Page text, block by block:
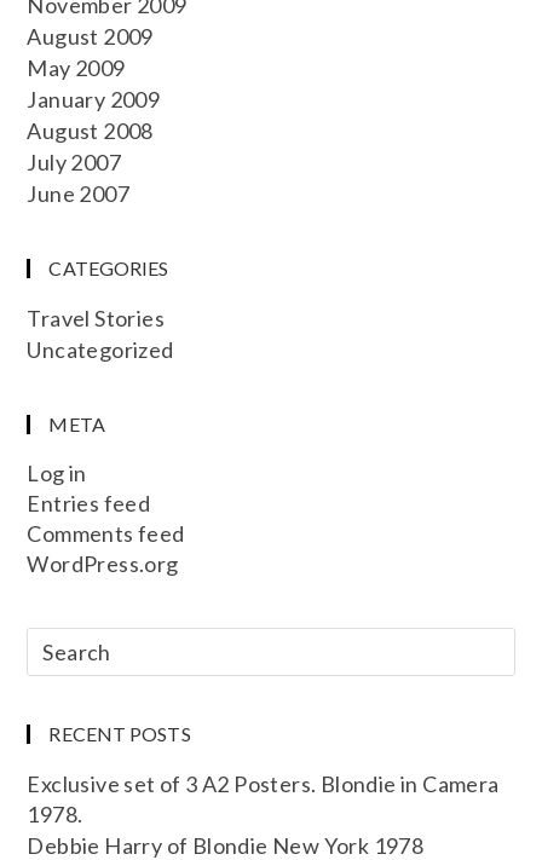
August 2009
May 2009
January 2009
August 2008
July 2007
June 2007
CATEGORIES
Travel Stories
Uncategorized
META
Log in
Entries feed
Comments feed
WordPress.org
RECENT POSTS
Exclusive set of 3 A2 Posters. Blondie in Camera
1978.
Debbie Harry of Blondie New York 1978